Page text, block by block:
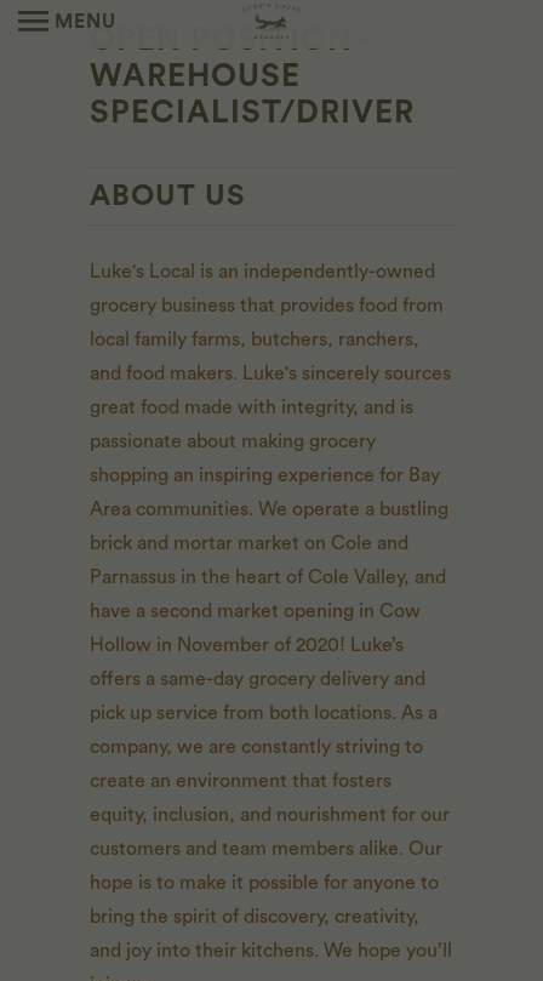
MENU
OPEN POSITION -
WAREHOUSE
SPECIALIST/DRIVER
ABOUT US
Luke's Local is an independently-owned
grocery business that provides food from
local family farms, butchers, ranchers,
and food makers. Luke's sincerely sources
great food made with integrity, and is
passionate about making grocery
shopping an inspiring experience for Bay
Area communities. We operate a bustling
brick and mortar market on Cole and
Parnassus in the heart of Cole Valley, and
have a second market opening in Cow
Hollow in November of 2020! Luke’s
offers a same-day grocery delivery and
pick up service from both locations. As a
company, we are constantly striving to
create an environment that fosters
equity, inclusion, and nourishment for our
customers and team members alike. Our
hope is to make it possible for anyone to
bring the spirit of discovery, creativity,
and joy into their kitchens. We hope you’ll